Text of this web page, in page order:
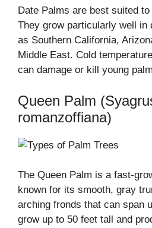
Date Palms are best suited
They grow particularly well in
as Southern California,
Middle East. Cold
can damage or kill young
Queen Palm
romanzoffiana)
The Queen Palm is a fast-
known for its smooth, gray
arching fronds that can span
grow up to 50 feet tall and